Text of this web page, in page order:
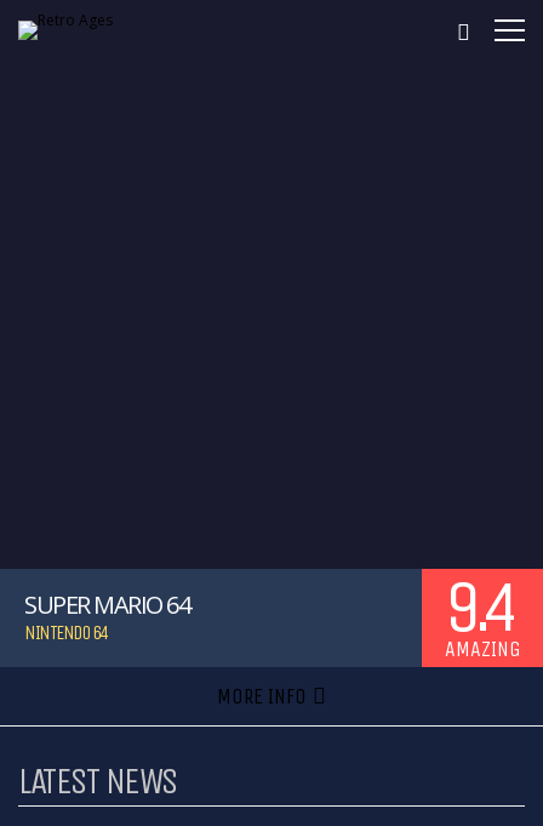
SUPER MARIO 64
NINTENDO 64 9.4
AMAZING
MORE INFO
LATEST NEWS